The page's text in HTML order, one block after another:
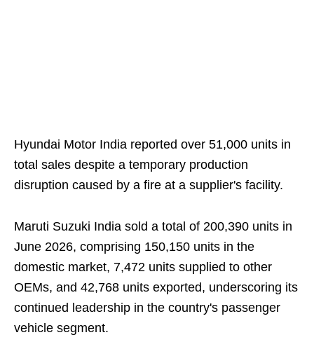
Hyundai Motor India reported over 51,000 units in
total sales despite a temporary production
disruption caused by a fire at a supplier's facility.
Maruti Suzuki India sold a total of 200,390 units in
June 2026, comprising 150,150 units in the
domestic market, 7,472 units supplied to other
OEMs, and 42,768 units exported, underscoring its
continued leadership in the country's passenger
vehicle segment.